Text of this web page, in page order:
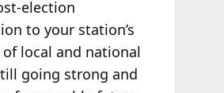
election
to your station’s
of local and national
going strong and